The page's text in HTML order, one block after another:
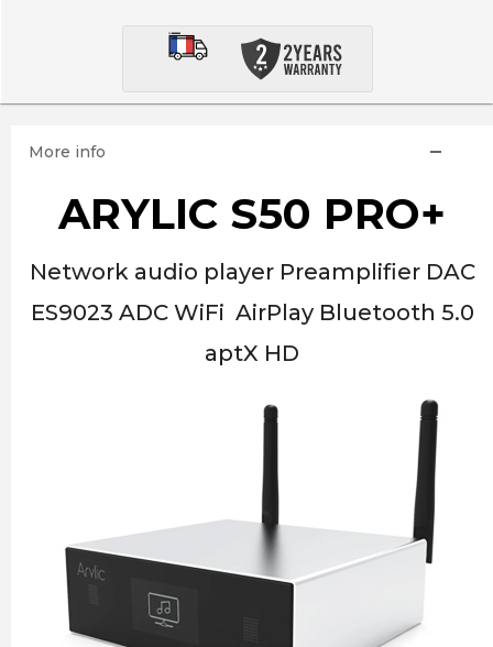
More info
ARYLIC S50 PRO+
Network audio player Preamplifier DAC
ES9023 ADC WiFi AirPlay Bluetooth 5.0
aptX HD